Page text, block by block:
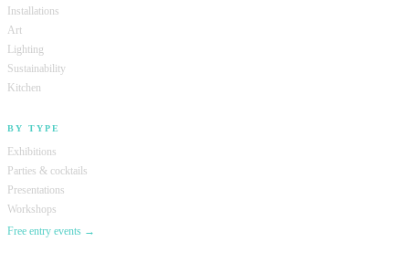
Installations
Art
Lighting
Sustainability
Kitchen
BY TYPE
Exhibitions
Parties & cocktails
Presentations
Workshops
Free entry events →